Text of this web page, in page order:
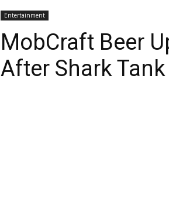
Entertainment
MobCraft Beer
After Shark Tank